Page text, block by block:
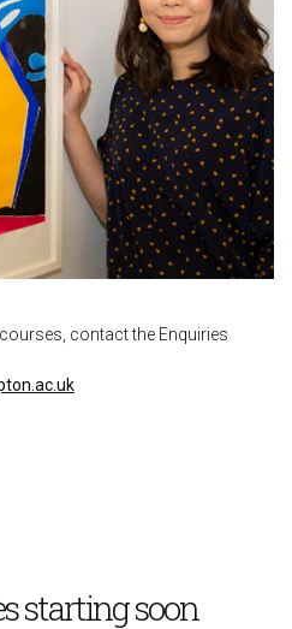
contact the Enquiries
starting soon